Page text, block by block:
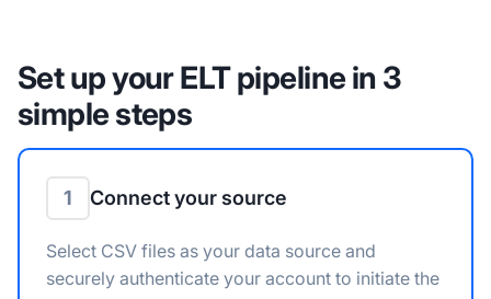
Set up your ELT pipeline in 3
simple steps
1 Connect your source
Select CSV files as your data source and
securely authenticate your account to initiate the